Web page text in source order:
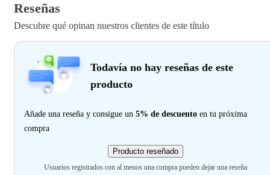
Reseñas
Descubre qué opinan nuestros clientes de este título
Todavía no hay reseñas de este
producto
Añade una reseña y consigue un 5% de descuento en tu próxima
compra
Producto reseñado
Usuarios registrados con al menos una compra pueden dejar una reseña